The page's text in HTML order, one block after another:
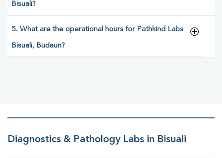
Bisuali?
5. What are the operational hours for Pathkind Labs
Bisuali, Budaun?
Diagnostics & Pathology Labs in Bisuali